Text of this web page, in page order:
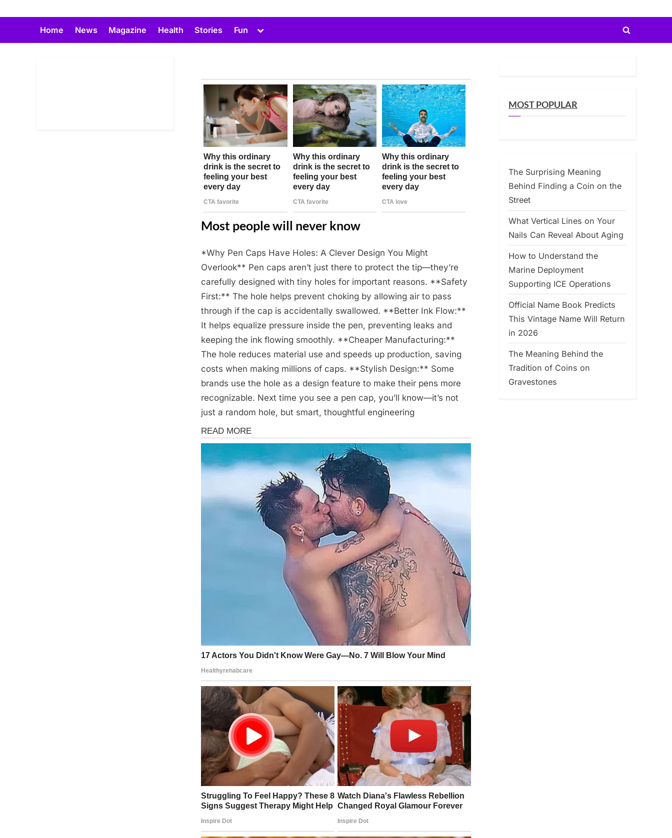
Home News Magazine Health Stories Fun
Toggle
menu
Toggle
Most people will never know
Posted
on
April
28,
2025
Admin
*Why Pen Caps Have Holes: A Clever Design You Might
Overlook** Pen caps aren’t just there to protect the tip—they’re
carefully designed with tiny holes for important reasons. **Safety
First:** The hole helps prevent choking by allowing air to pass
through if the cap is accidentally swallowed. **Better Ink Flow:**
It helps equalize pressure inside the pen, preventing leaks and
keeping the ink flowing smoothly. **Cheaper Manufacturing:**
The hole reduces material use and speeds up production, saving
costs when making millions of caps. **Stylish Design:** Some
brands use the hole as a design feature to make their pens more
recognizable. Next time you see a pen cap, you’ll know—it’s not
just a random hole, but smart, thoughtful engineering
Fun
MOST POPULAR
The Surprising Meaning
Behind Finding a Coin on the
Street
What Vertical Lines on Your
Nails Can Reveal About Aging
How to Understand the
Marine Deployment
Supporting ICE Operations
Official Name Book Predicts
This Vintage Name Will Return
in 2026
The Meaning Behind the
Tradition of Coins on
Gravestones